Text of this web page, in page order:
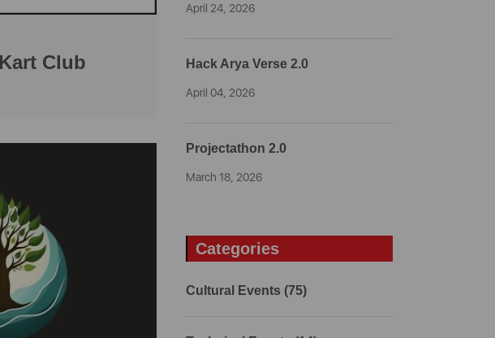
Club
April 24, 2026
Hack Arya Verse 2.0
April 04, 2026
Projectathon 2.0
March 18, 2026
Categories
Cultural Events (75)